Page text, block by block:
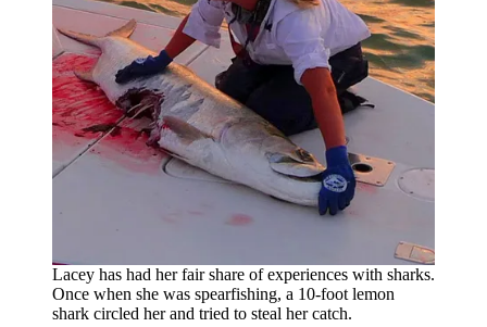
Lacey has had her fair share of experiences with sharks.
Once when she was spearfishing, a 10-foot lemon
shark circled her and tried to steal her catch.